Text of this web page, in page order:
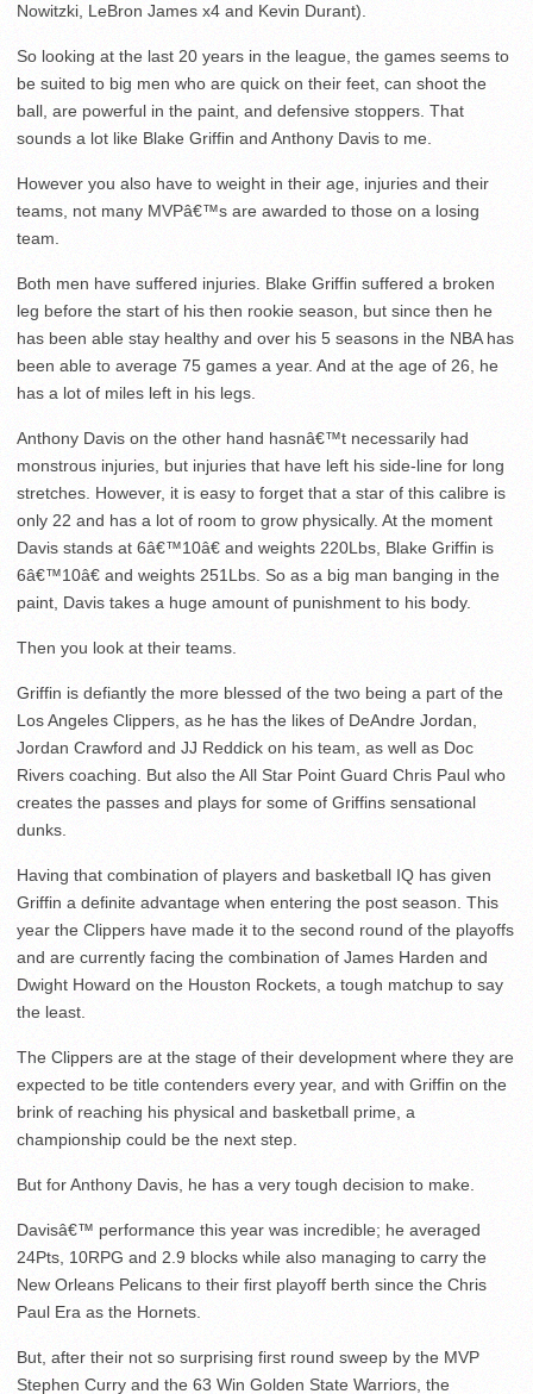
Nowitzki, LeBron James x4 and Kevin Durant).
So looking at the last 20 years in the league, the games seems to
be suited to big men who are quick on their feet, can shoot the
ball, are powerful in the paint, and defensive stoppers. That
sounds a lot like Blake Griffin and Anthony Davis to me.
However you also have to weight in their age, injuries and their
teams, not many MVPâ€™s are awarded to those on a losing
team.
Both men have suffered injuries. Blake Griffin suffered a broken
leg before the start of his then rookie season, but since then he
has been able stay healthy and over his 5 seasons in the NBA has
been able to average 75 games a year. And at the age of 26, he
has a lot of miles left in his legs.
Anthony Davis on the other hand hasnâ€™t necessarily had
monstrous injuries, but injuries that have left his side-line for long
stretches. However, it is easy to forget that a star of this calibre is
only 22 and has a lot of room to grow physically. At the moment
Davis stands at 6â€™10â€ and weights 220Lbs, Blake Griffin is
6â€™10â€ and weights 251Lbs. So as a big man banging in the
paint, Davis takes a huge amount of punishment to his body.
Then you look at their teams.
Griffin is defiantly the more blessed of the two being a part of the
Los Angeles Clippers, as he has the likes of DeAndre Jordan,
Jordan Crawford and JJ Reddick on his team, as well as Doc
Rivers coaching. But also the All Star Point Guard Chris Paul who
creates the passes and plays for some of Griffins sensational
dunks.
Having that combination of players and basketball IQ has given
Griffin a definite advantage when entering the post season. This
year the Clippers have made it to the second round of the playoffs
and are currently facing the combination of James Harden and
Dwight Howard on the Houston Rockets, a tough matchup to say
the least.
The Clippers are at the stage of their development where they are
expected to be title contenders every year, and with Griffin on the
brink of reaching his physical and basketball prime, a
championship could be the next step.
But for Anthony Davis, he has a very tough decision to make.
Davisâ€™ performance this year was incredible; he averaged
24Pts, 10RPG and 2.9 blocks while also managing to carry the
New Orleans Pelicans to their first playoff berth since the Chris
Paul Era as the Hornets.
But, after their not so surprising first round sweep by the MVP
Stephen Curry and the 63 Win Golden State Warriors, the